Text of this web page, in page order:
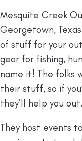
Mesquite Creek
Georgetown,
of stuff for your
gear for fishing,
name it! The folks
their stuff, so if
they’ll help you out.
They host events